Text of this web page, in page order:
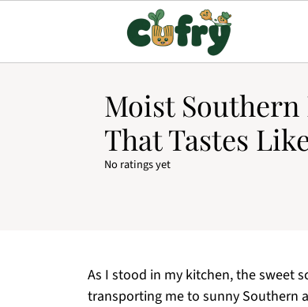
Moist Southern
That Tastes
No ratings yet
As I stood in my kitchen, the sweet
transporting me to sunny Southern